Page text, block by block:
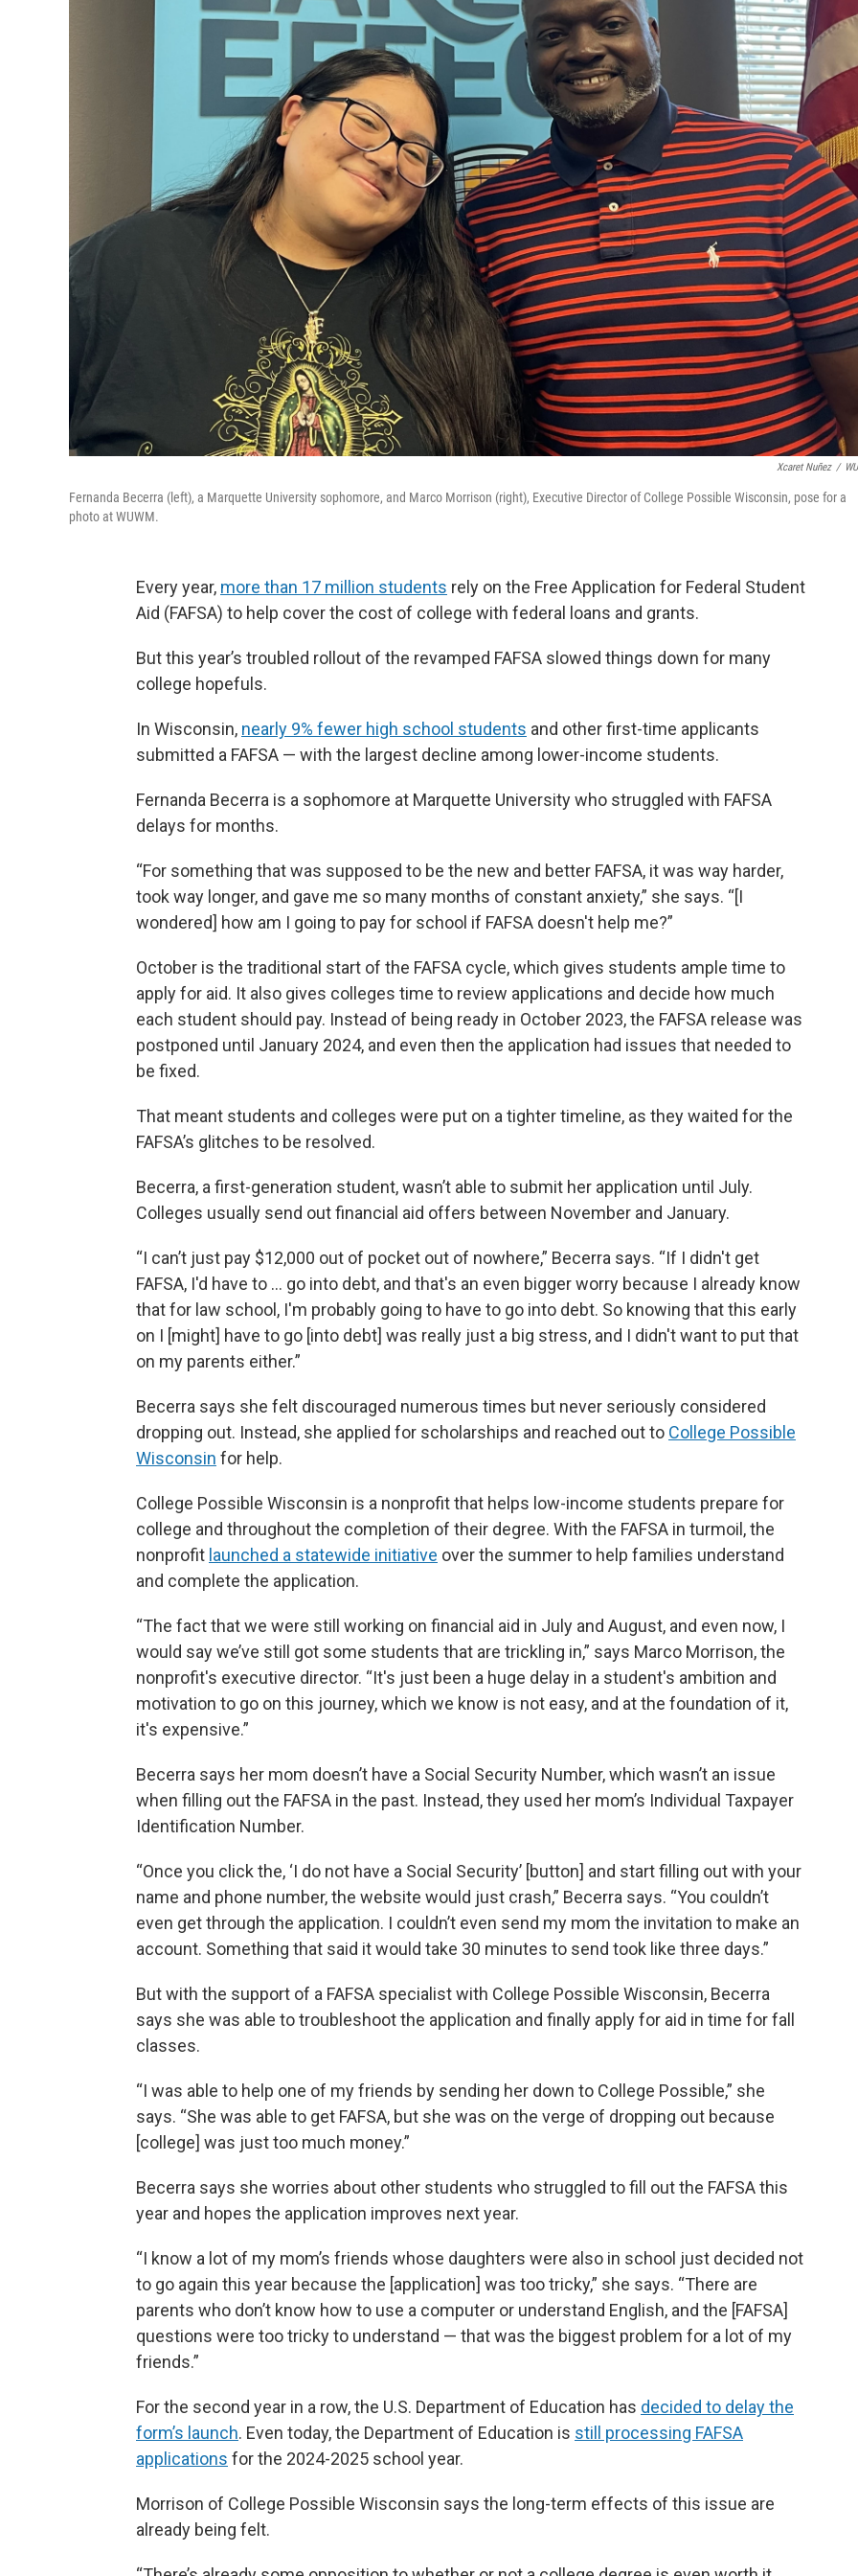
Xcaret Nuñez /
Fernanda Becerra (left), a Marquette University sophomore, and Marco Morrison (right), Executive Director of College Possible Wisconsin, pose for a
photo at WUWM.
Every year, more than 17 million students rely on the Free Application for Federal Student
Aid (FAFSA) to help cover the cost of college with federal loans and grants.
But this year’s troubled rollout of the revamped FAFSA slowed things down for many
college hopefuls.
In Wisconsin, nearly 9% fewer high school students and other first-time applicants
submitted a FAFSA — with the largest decline among lower-income students.
Fernanda Becerra is a sophomore at Marquette University who struggled with FAFSA
delays for months.
“For something that was supposed to be the new and better FAFSA, it was way harder,
took way longer, and gave me so many months of constant anxiety,” she says. “[I
wondered] how am I going to pay for school if FAFSA doesn't help me?”
October is the traditional start of the FAFSA cycle, which gives students ample time to
apply for aid. It also gives colleges time to review applications and decide how much
each student should pay. Instead of being ready in October 2023, the FAFSA release was
postponed until January 2024, and even then the application had issues that needed to
be fixed.
That meant students and colleges were put on a tighter timeline, as they waited for the
FAFSA’s glitches to be resolved.
Becerra, a first-generation student, wasn’t able to submit her application until July.
Colleges usually send out financial aid offers between November and January.
“I can’t just pay $12,000 out of pocket out of nowhere,” Becerra says. “If I didn't get
FAFSA, I'd have to … go into debt, and that's an even bigger worry because I already know
that for law school, I'm probably going to have to go into debt. So knowing that this early
on I [might] have to go [into debt] was really just a big stress, and I didn't want to put that
on my parents either.”
Becerra says she felt discouraged numerous times but never seriously considered
dropping out. Instead, she applied for scholarships and reached out to College Possible
Wisconsin for help.
College Possible Wisconsin is a nonprofit that helps low-income students prepare for
college and throughout the completion of their degree. With the FAFSA in turmoil, the
nonprofit launched a statewide initiative over the summer to help families understand
and complete the application.
“The fact that we were still working on financial aid in July and August, and even now, I
would say we’ve still got some students that are trickling in,” says Marco Morrison, the
nonprofit's executive director. “It's just been a huge delay in a student's ambition and
motivation to go on this journey, which we know is not easy, and at the foundation of it,
it's expensive.”
Becerra says her mom doesn’t have a Social Security Number, which wasn’t an issue
when filling out the FAFSA in the past. Instead, they used her mom’s Individual Taxpayer
Identification Number.
“Once you click the, ‘I do not have a Social Security’ [button] and start filling out with your
name and phone number, the website would just crash,” Becerra says. “You couldn’t
even get through the application. I couldn’t even send my mom the invitation to make an
account. Something that said it would take 30 minutes to send took like three days.”
But with the support of a FAFSA specialist with College Possible Wisconsin, Becerra
says she was able to troubleshoot the application and finally apply for aid in time for fall
classes.
“I was able to help one of my friends by sending her down to College Possible,” she
says. “She was able to get FAFSA, but she was on the verge of dropping out because
[college] was just too much money.”
Becerra says she worries about other students who struggled to fill out the FAFSA this
year and hopes the application improves next year.
“I know a lot of my mom’s friends whose daughters were also in school just decided not
to go again this year because the [application] was too tricky,” she says. “There are
parents who don’t know how to use a computer or understand English, and the [FAFSA]
questions were too tricky to understand — that was the biggest problem for a lot of my
friends.”
For the second year in a row, the U.S. Department of Education has decided to delay the
form’s launch. Even today, the Department of Education is still processing FAFSA
applications for the 2024-2025 school year.
Morrison of College Possible Wisconsin says the long-term effects of this issue are
already being felt.